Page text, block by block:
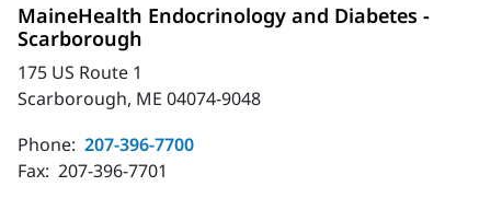
MaineHealth Endocrinology and Diabetes -
Scarborough
175 US Route 1
Scarborough, ME 04074-9048
Phone: 207-396-7700
Fax: 207-396-7701